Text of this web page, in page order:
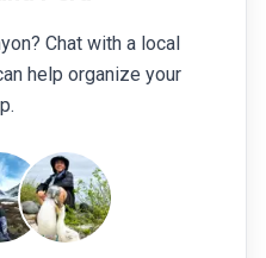
Chat with a local
help organize your